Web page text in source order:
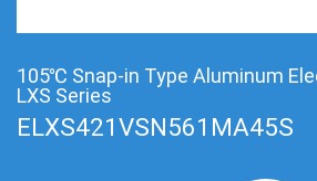
105℃ Snap-in Type Aluminum
LXS Series
ELXS421VSN561MA45S